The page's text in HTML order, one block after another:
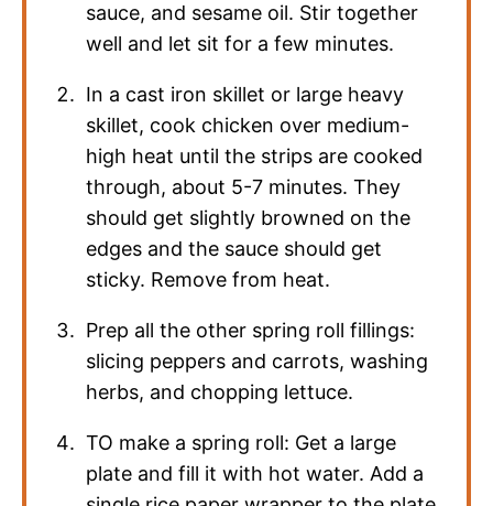
sauce, and sesame oil. Stir together
well and let sit for a few minutes.
In a cast iron skillet or large heavy
skillet, cook chicken over medium-
high heat until the strips are cooked
through, about 5-7 minutes. They
should get slightly browned on the
edges and the sauce should get
sticky. Remove from heat.
Prep all the other spring roll fillings:
slicing peppers and carrots, washing
herbs, and chopping lettuce.
TO make a spring roll: Get a large
plate and fill it with hot water. Add a